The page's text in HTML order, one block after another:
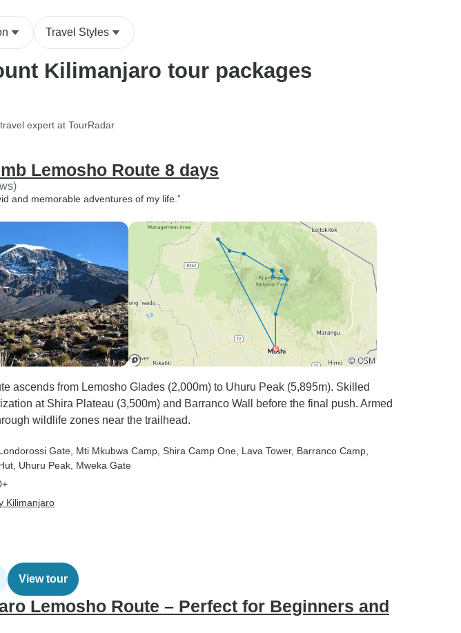
Travel Styles
Kilimanjaro tour packages
expert at TourRadar
Lemosho Route 8 days
and memorable adventures of my life.”
ascends from Lemosho Glades (2,000m) to Uhuru Peak (5,895m). Skilled
at Shira Plateau (3,500m) and Barranco Wall before the final push. Armed
wildlife zones near the trailhead.
Londorossi Gate , Mti Mkubwa Camp , Shira Camp One , Lava Tower, Barranco Camp
, Uhuru Peak , Mweka Gate
Kilimanjaro
View tour
Lemosho Route – Perfect for Beginners and